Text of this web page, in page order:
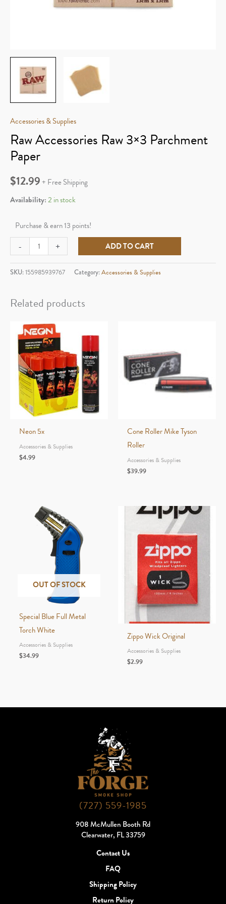
Accessories & Supplies
Raw Accessories Raw 3×3 Parchment
Paper
$12.99+ Free Shipping
Availability:2 in stock
Purchase & earn 13 points!
-
Accessories
Raw
Parchment
quantity
+ ADD TO CART
SKU:155985939767 Category:Accessories & Supplies
Related products
Neon 5x
Accessories & Supplies
$4.99
Cone Roller Mike Tyson
Roller
Accessories & Supplies
$39.99
OUT OF STOCK
Special Blue Full Metal
Torch White
Accessories & Supplies
$34.99
Zippo Wick Original
Accessories & Supplies
$2.99
(727) 559-1985
908 McMullen Booth Rd
Clearwater, FL 33759
Contact Us
FAQ
Shipping Policy
Return Policy